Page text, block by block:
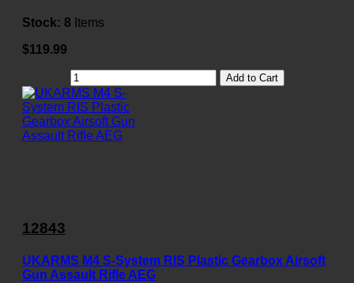
Stock: 8 Items
$119.99
Add to Cart
12843
UKARMS M4 S-System RIS Plastic Gearbox Airsoft
Gun Assault Rifle AEG